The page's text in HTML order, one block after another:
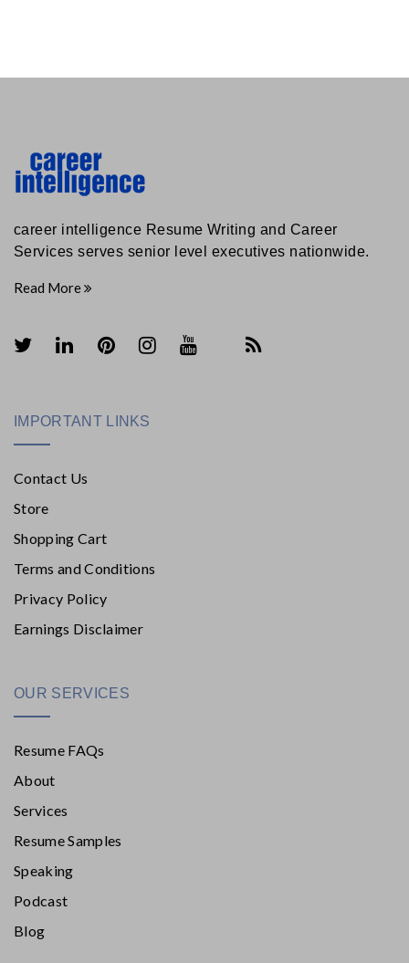
career intelligence Resume Writing and Career
Services serves senior level executives nationwide.
Read More
IMPORTANT LINKS
Contact Us
Store
Shopping Cart
Terms and Conditions
Privacy Policy
Earnings Disclaimer
OUR SERVICES
Resume FAQs
About
Services
Resume Samples
Speaking
Podcast
Blog